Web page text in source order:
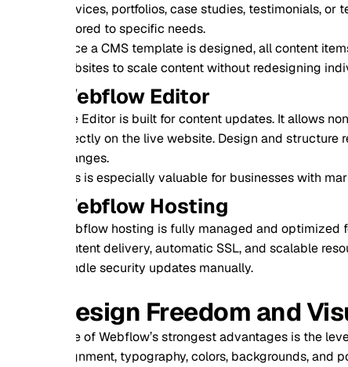
portfolios, case studies, testimonials, or team
to specific needs.
a CMS template is designed, all content items
to scale content without redesigning individual pages.
Editor
Editor is built for content updates. It allows non technical
on the live website. Design and structure remain
is especially valuable for businesses with marketing or
Hosting
hosting is fully managed and optimized for
delivery, automatic SSL, and scalable resources.
security updates manually.
Freedom and Visual
of Webflow’s strongest advantages is the level of design
typography, colors, backgrounds, and positioning at